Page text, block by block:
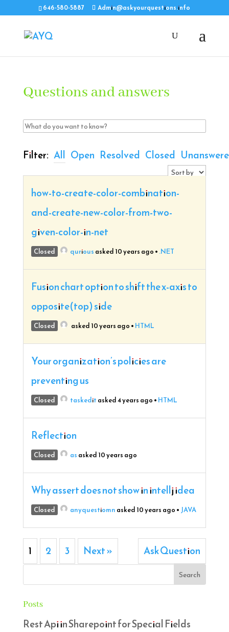
646-580-5887 Admin@askyourquestions.info
Questions and answers
Filter: All Open Resolved Closed
how-to-create-color-combination-
and-create-new-color-from-two-
given-color-in-net
Closed qurious asked 10 years ago • .NET
Fusion chart option to shift the x-axis to
opposite(top) side
Closed asked 10 years ago • HTML
Your organization’s policies are
preventing us
Closed taskedit asked 4 years ago • HTML
Reflection
Closed as asked 10 years ago
Why assert does not show in intellj idea
Closed anyquestiomn asked 10 years ago • JAVA
1 2 3 Next » Ask Question
Posts
Rest Api in Sharepoint for Special Fields